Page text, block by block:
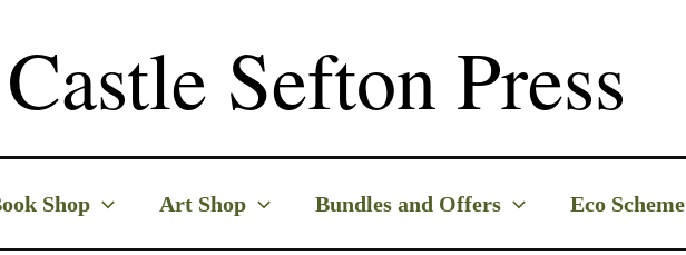
Castle Sefton Press
Shop Art Shop Bundles and Offers Eco Scheme